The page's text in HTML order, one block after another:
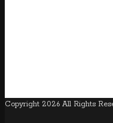
Copyright 2026 All Rights